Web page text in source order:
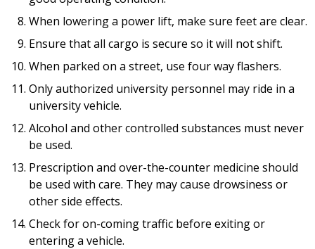
When lowering a power lift, make sure feet are clear.
Ensure that all cargo is secure so it will not shift.
When parked on a street, use four way flashers.
Only authorized university personnel may ride in a
university vehicle.
Alcohol and other controlled substances must never
be used.
Prescription and over-the-counter medicine should
be used with care. They may cause drowsiness or
other side effects.
Check for on-coming traffic before exiting or
entering a vehicle.